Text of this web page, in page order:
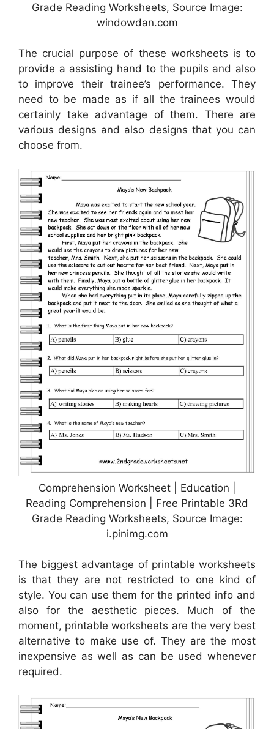
Grade Reading Worksheets, Source Image:
windowdan.com
The crucial purpose of these worksheets is to
provide a assisting hand to the pupils and also
to improve their trainee’s performance. They
need to be made as if all the trainees would
certainly take advantage of them. There are
various designs and also designs that you can
choose from.
Comprehension Worksheet | Education |
Reading Comprehension | Free Printable 3Rd
Grade Reading Worksheets, Source Image:
i.pinimg.com
The biggest advantage of printable worksheets
is that they are not restricted to one kind of
style. You can use them for the printed info and
also for the aesthetic pieces. Much of the
moment, printable worksheets are the very best
alternative to make use of. They are the most
inexpensive as well as can be used whenever
required.